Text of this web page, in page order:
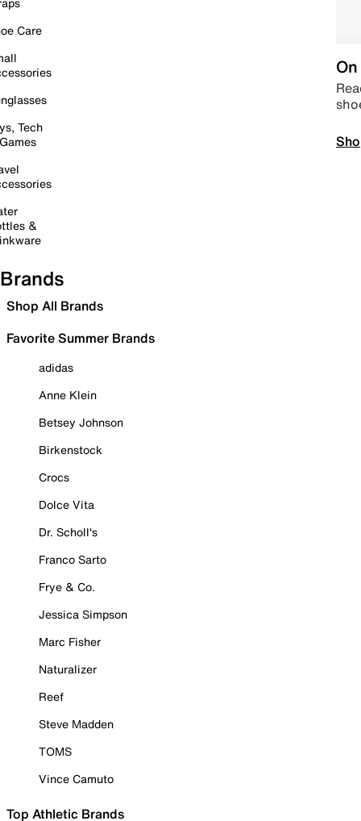
Care
Tech
&
Brands
Shop All Brands
Favorite Summer Brands
adidas
Anne Klein
Betsey Johnson
Birkenstock
Crocs
Dolce Vita
Dr. Scholl's
Franco Sarto
Frye & Co.
Jessica Simpson
Marc Fisher
Naturalizer
Reef
Steve Madden
TOMS
Vince Camuto
Top Athletic Brands